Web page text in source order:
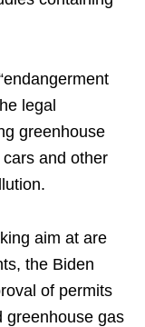
legal
greenhouse
and other
aim at are
the Biden
of permits
greenhouse gas